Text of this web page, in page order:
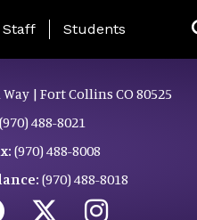
Staff Students
| Fort Collins CO 80525
(970) 488-8021
(970) 488-8008
(970) 488-8018